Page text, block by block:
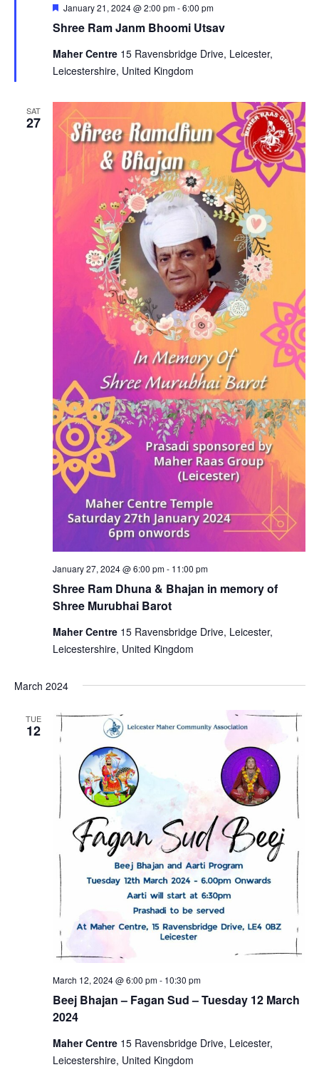
Shree Ram Janm Bhoomi Utsav
Featured
January 21, 2024 @ 2:00 pm-6:00 pm
Maher Centre 15 Ravensbridge Drive, Leicester,
Leicestershire, United Kingdom
SAT
27
Shree Ram Dhuna & Bhajan in memory of
Shree Murubhai Barot
January 27, 2024 @ 6:00 pm- 11:00 pm
Maher Centre 15 Ravensbridge Drive, Leicester,
Leicestershire, United Kingdom
March 2024
TUE
12
Beej Bhajan – Fagan Sud – Tuesday 12 March
2024
March 12, 2024 @ 6:00 pm- 10:30 pm
Maher Centre 15 Ravensbridge Drive, Leicester,
Leicestershire, United Kingdom